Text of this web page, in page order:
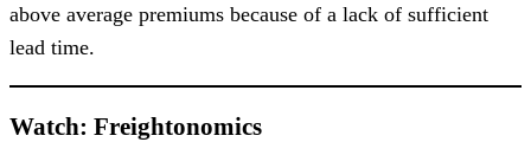
above average premiums because of a lack of sufficient
lead time.
Watch: Freightonomics